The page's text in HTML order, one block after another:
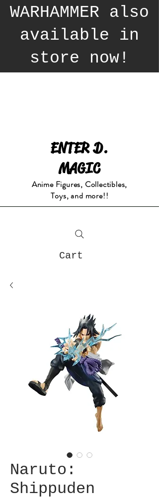
WARHAMMER also
available in
store now!
ENTER D.
MAGIC
Anime Figures, Collectibles,
Toys, and more!!
Cart
Naruto:
Shippuden